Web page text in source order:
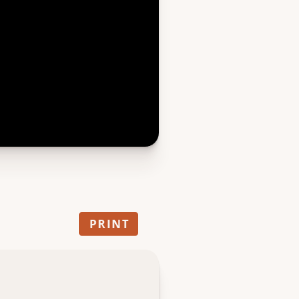
PRINT